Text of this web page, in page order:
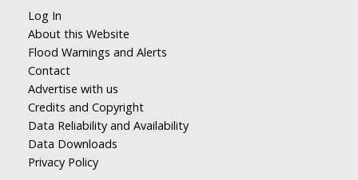
Log In
About this Website
Flood Warnings and Alerts
Contact
Advertise with us
Credits and Copyright
Data Reliability and Availability
Data Downloads
Privacy Policy